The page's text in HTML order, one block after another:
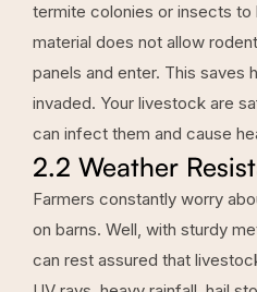
termite colonies or insects to
material does not allow
panels and enter. This saves
invaded. Your livestock are
can infect them and cause
2.2 Weather
Farmers constantly worry
on barns. Well, with sturdy
can rest assured that